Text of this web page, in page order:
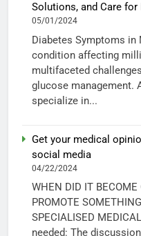
Solutions, and Care for
05/01/2024
Diabetes Symptoms in
condition affecting
multifaceted
glucose management.
specialize in...
Get your medical
social media
04/22/2024
WHEN DID IT BECOME
PROMOTE
SPECIALISED
needed: The